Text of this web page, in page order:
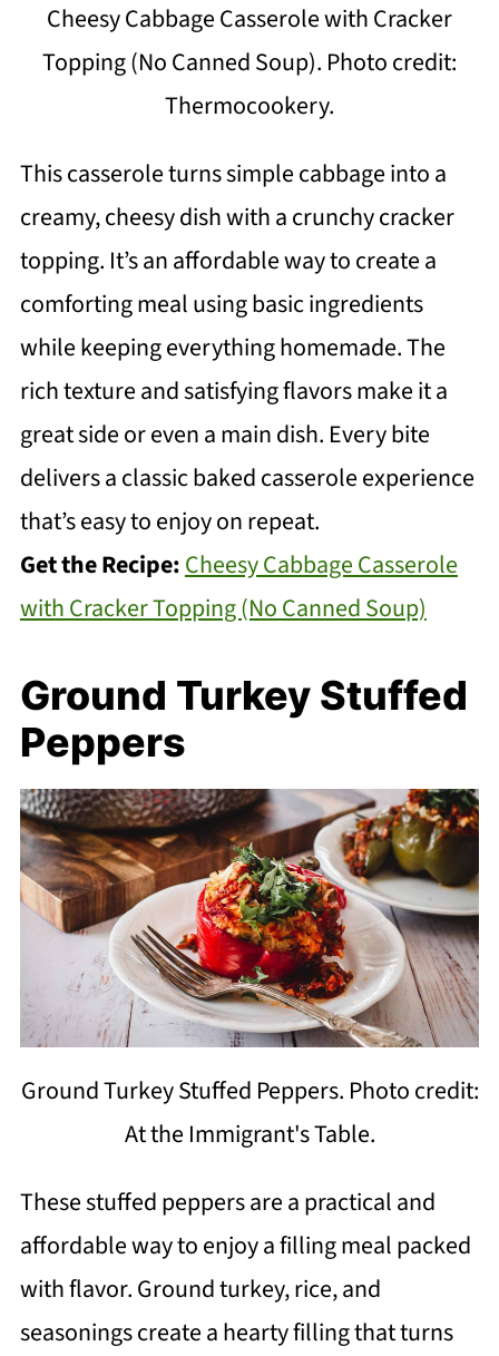
Cheesy Cabbage Casserole with Cracker
Topping (No Canned Soup). Photo credit:
Thermocookery.
This casserole turns simple cabbage into a
creamy, cheesy dish with a crunchy cracker
topping. It’s an affordable way to create a
comforting meal using basic ingredients
while keeping everything homemade. The
rich texture and satisfying flavors make it a
great side or even a main dish. Every bite
delivers a classic baked casserole experience
that’s easy to enjoy on repeat.
Get the Recipe:Cheesy Cabbage Casserole
with Cracker Topping (No Canned Soup)
Ground Turkey Stuffed
Peppers
Ground Turkey Stuffed Peppers. Photo credit:
At the Immigrant's Table.
These stuffed peppers are a practical and
affordable way to enjoy a filling meal packed
with flavor. Ground turkey, rice, and
seasonings create a hearty filling that turns